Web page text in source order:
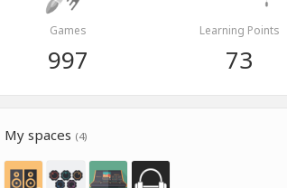
Games
997
Learning Points
73
My spaces (4)